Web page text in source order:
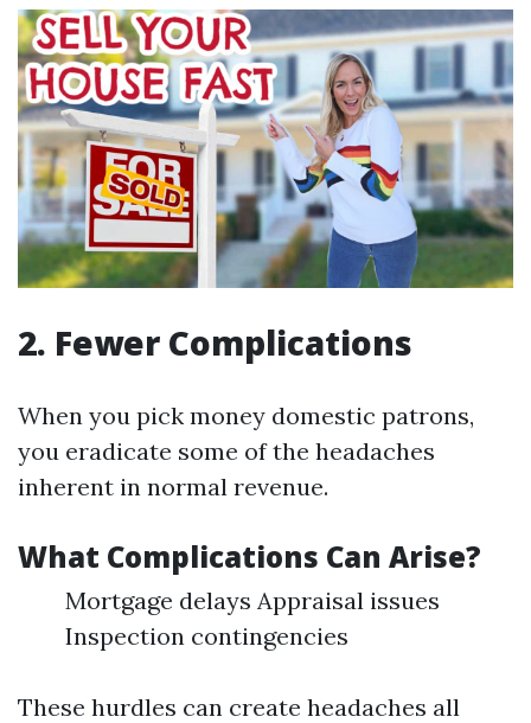
2. Fewer Complications
When you pick money domestic patrons,
you eradicate some of the headaches
inherent in normal revenue.
What Complications Can Arise?
Mortgage delays Appraisal issues
Inspection contingencies
These hurdles can create headaches all